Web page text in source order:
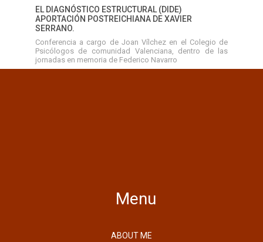
EL DIAGNÓSTICO ESTRUCTURAL (DIDE)
APORTACIÓN POSTREICHIANA DE XAVIER
SERRANO.
Conferencia a cargo de Joan Vílchez en el Colegio de
Psicólogos de comunidad Valenciana, dentro de las
jornadas en memoria de Federico Navarro
Menu
ABOUT ME